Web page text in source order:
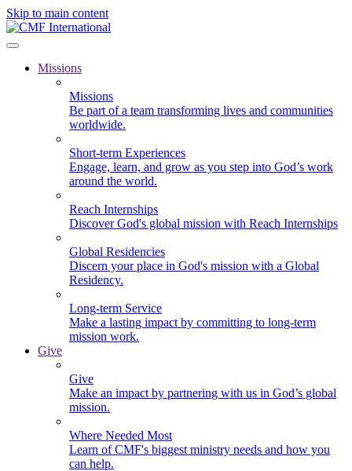
Skip to main content
Missions
Missions
Be part of a team transforming lives and communities
worldwide.
Short-term Experiences
Engage, learn, and grow as you step into God’s work
around the world.
Reach Internships
Discover God's global mission with Reach Internships
Global Residencies
Discern your place in God's mission with a Global
Residency.
Long-term Service
Make a lasting impact by committing to long-term
mission work.
Give
Give
Make an impact by partnering with us in God’s global
mission.
Where Needed Most
Learn of CMF's biggest ministry needs and how you
can help.